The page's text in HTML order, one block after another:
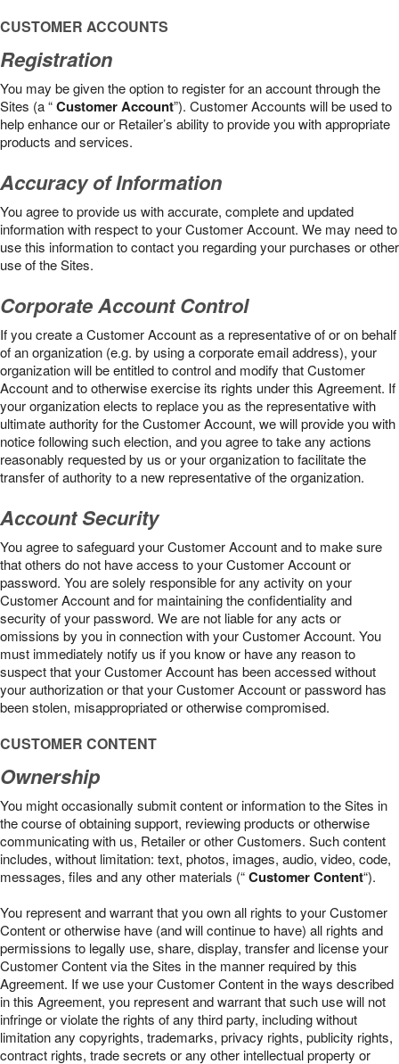
CUSTOMER ACCOUNTS
Registration
You may be given the option to register for an account through the
Sites (a “Customer Account”). Customer Accounts will be used to
help enhance our or Retailer’s ability to provide you with appropriate
products and services.
Accuracy of Information
You agree to provide us with accurate, complete and updated
information with respect to your Customer Account. We may need to
use this information to contact you regarding your purchases or other
use of the Sites.
Corporate Account Control
If you create a Customer Account as a representative of or on behalf
of an organization (e.g. by using a corporate email address), your
organization will be entitled to control and modify that Customer
Account and to otherwise exercise its rights under this Agreement. If
your organization elects to replace you as the representative with
ultimate authority for the Customer Account, we will provide you with
notice following such election, and you agree to take any actions
reasonably requested by us or your organization to facilitate the
transfer of authority to a new representative of the organization.
Account Security
You agree to safeguard your Customer Account and to make sure
that others do not have access to your Customer Account or
password. You are solely responsible for any activity on your
Customer Account and for maintaining the confidentiality and
security of your password. We are not liable for any acts or
omissions by you in connection with your Customer Account. You
must immediately notify us if you know or have any reason to
suspect that your Customer Account has been accessed without
your authorization or that your Customer Account or password has
been stolen, misappropriated or otherwise compromised.
CUSTOMER CONTENT
Ownership
You might occasionally submit content or information to the Sites in
the course of obtaining support, reviewing products or otherwise
communicating with us, Retailer or other Customers. Such content
includes, without limitation: text, photos, images, audio, video, code,
messages, files and any other materials (“Customer Content“).
You represent and warrant that you own all rights to your Customer
Content or otherwise have (and will continue to have) all rights and
permissions to legally use, share, display, transfer and license your
Customer Content via the Sites in the manner required by this
Agreement. If we use your Customer Content in the ways described
in this Agreement, you represent and warrant that such use will not
infringe or violate the rights of any third party, including without
limitation any copyrights, trademarks, privacy rights, publicity rights,
contract rights, trade secrets or any other intellectual property or